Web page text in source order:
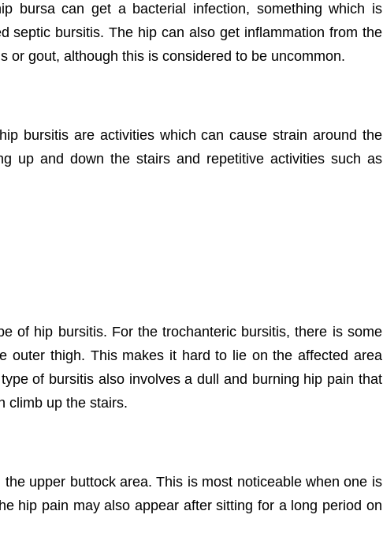
bursa can get a bacterial infection, something which is
septic bursitis. The hip can also get inflammation from the
or gout, although this is considered to be uncommon.
bursitis are activities which can cause strain around the
up and down the stairs and repetitive activities such as
of hip bursitis. For the trochanteric bursitis, there is some
outer thigh. This makes it hard to lie on the affected area
of bursitis also involves a dull and burning hip pain that
climb up the stairs.
upper buttock area. This is most noticeable when one is
hip pain may also appear after sitting for a long period on